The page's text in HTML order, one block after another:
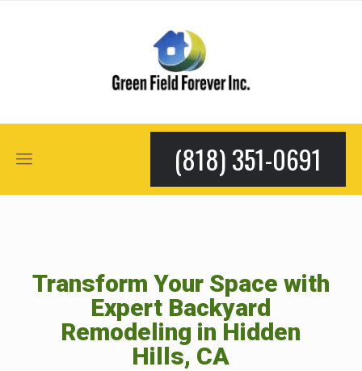
(818) 351-0691
Transform Your Space with
Expert Backyard
Remodeling in Hidden
Hills, CA